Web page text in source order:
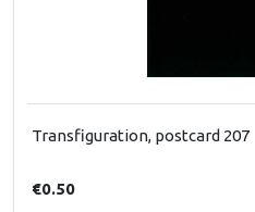
Transfiguration, postcard 207
€0.50